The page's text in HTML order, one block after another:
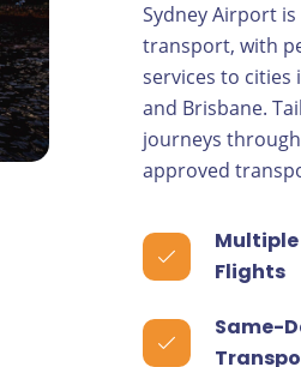
Sydney Airport
transport, with
services to cities
and Brisbane.
journeys
approved
Flights
Same-